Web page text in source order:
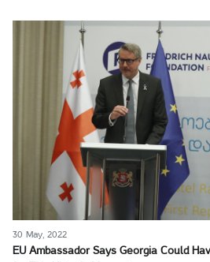
30 May, 2022
EU Ambassador Says Georgia Could